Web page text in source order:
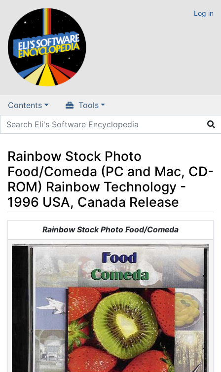
Log in
Contents Tools
Rainbow Stock Photo
Food/Comeda (PC and Mac, CD-
ROM) Rainbow Technology -
1996 USA, Canada Release
navigation,search
Rainbow Stock Photo Food/Comeda